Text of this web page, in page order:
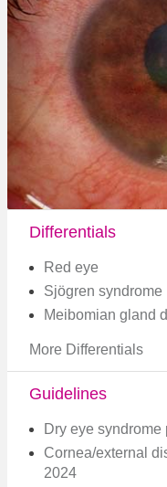
Differentials
Red eye
Sjögren syndrome
Meibomian gland
More Differentials
Guidelines
Dry eye syndrome
Cornea/external
2024